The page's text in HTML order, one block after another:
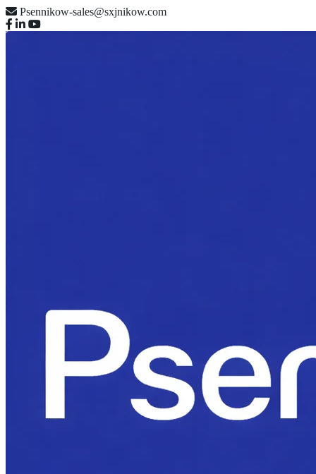
Psennikow-sales@sxjnikow.com